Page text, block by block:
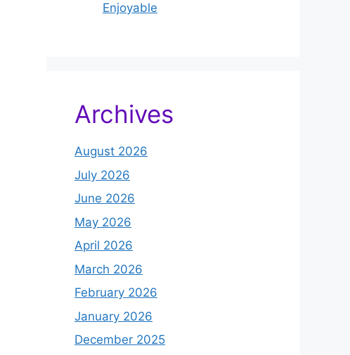
Enjoyable
Archives
August 2026
July 2026
June 2026
May 2026
April 2026
March 2026
February 2026
January 2026
December 2025